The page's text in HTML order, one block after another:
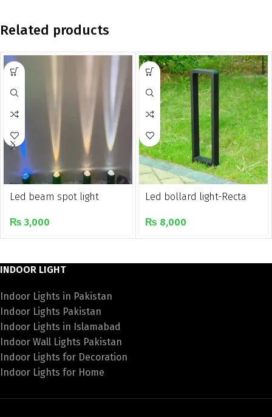
Related products
Led beam spot light
₨ 3,000
Led bollard light-Recta
₨ 8,000
INDOOR LIGHT
Indoor Lights in Pakistan
Indoor Lights Pakistan
Indoor Lights in Islamabad
Indoor Wall Lights Pakistan
Indoor Lights for Decoration
Indoor Lights for Home